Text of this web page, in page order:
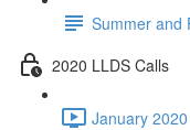
Summer and
2020 LLDS Calls
January